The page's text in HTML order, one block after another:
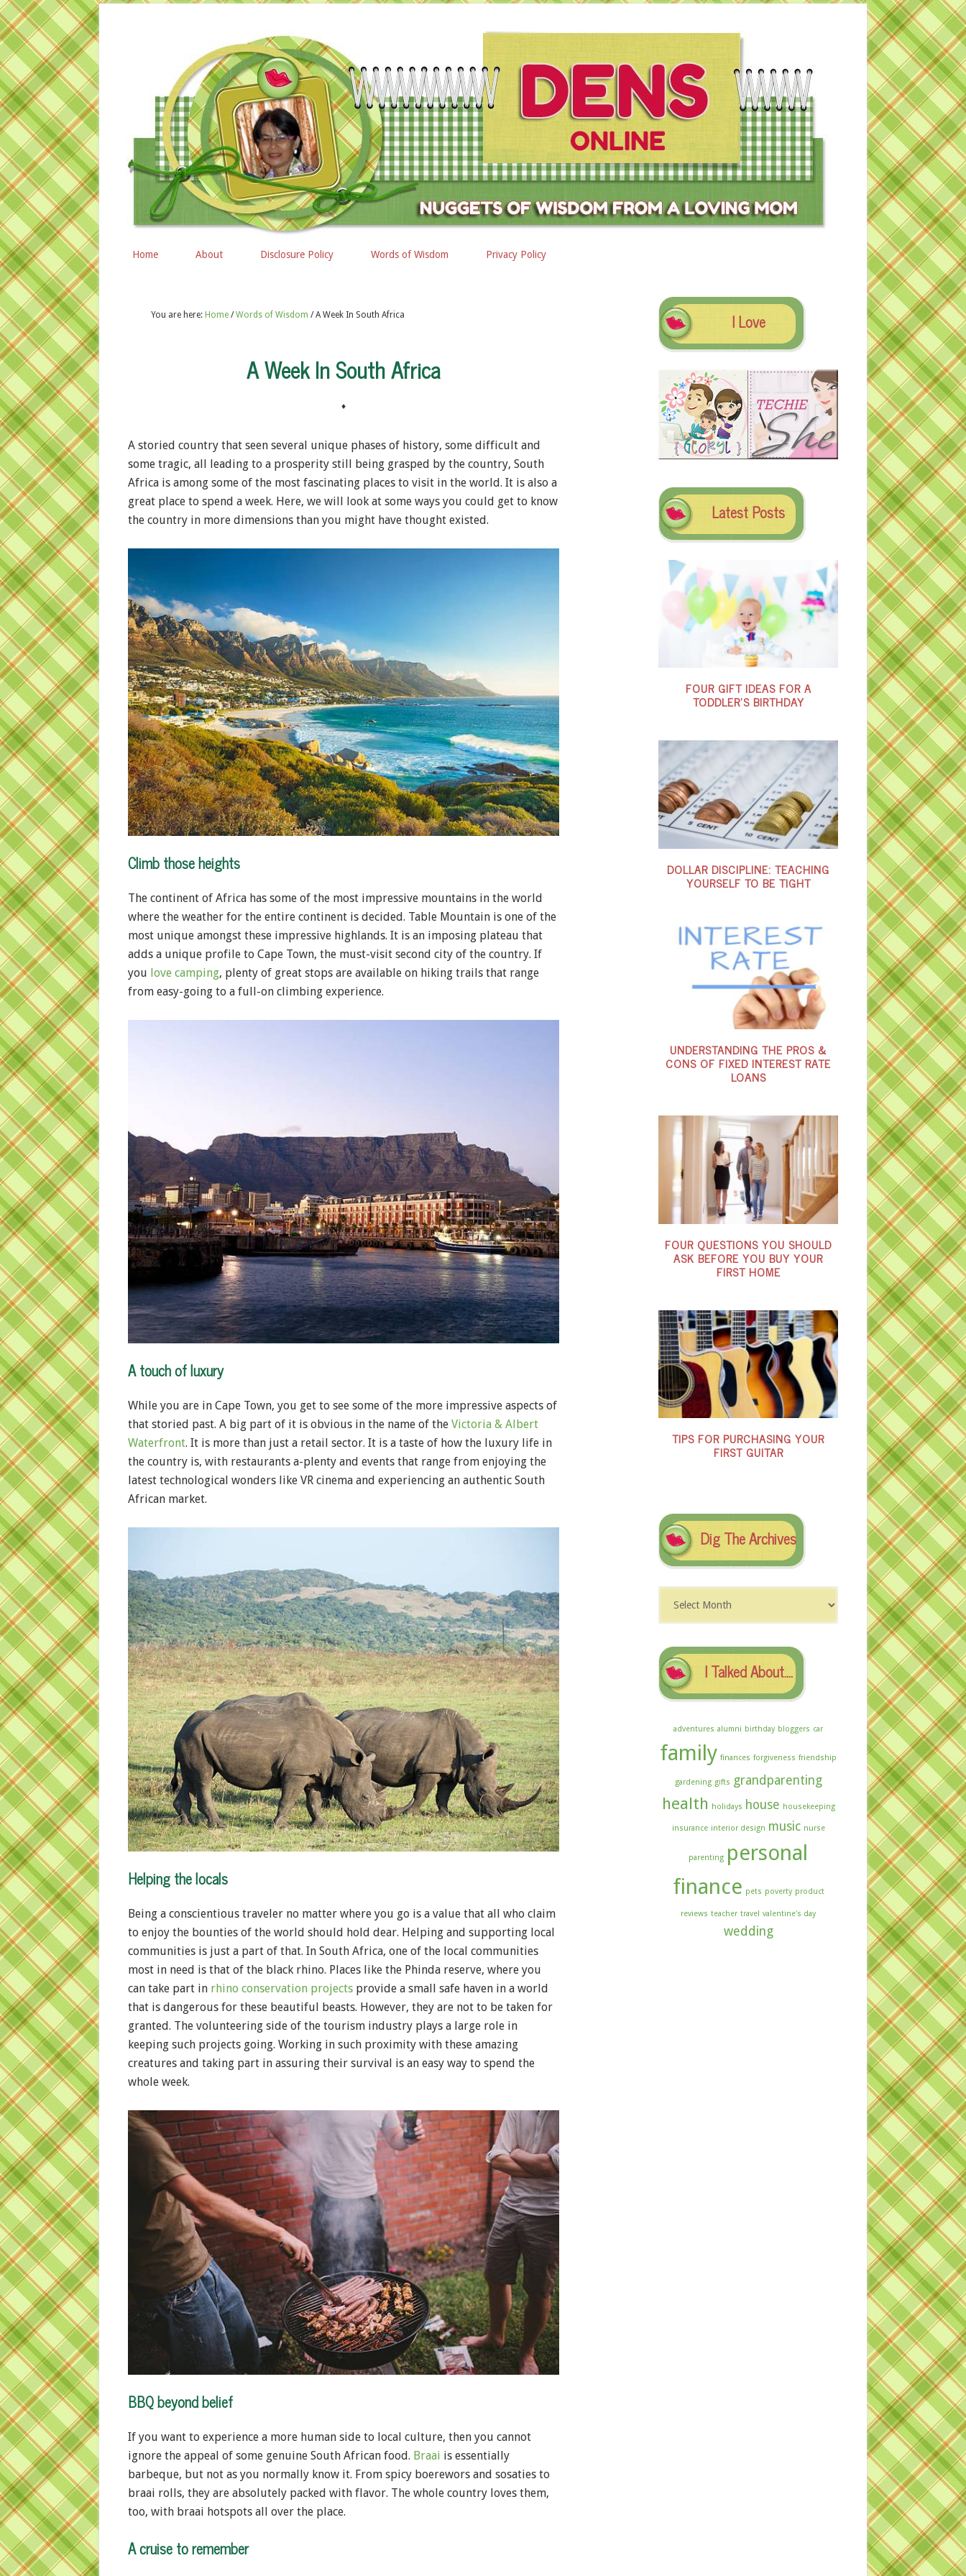
Home About Disclosure Policy Words of Wisdom Privacy Policy
You are here: Home / Words of Wisdom /A Week In South Africa
A Week In South Africa
♦
A storied country that seen several unique phases of history, some difficult and
some tragic, all leading to a prosperity still being grasped by the country, South
Africa is among some of the most fascinating places to visit in the world. It is also a
great place to spend a week. Here, we will look at some ways you could get to know
the country in more dimensions than you might have thought existed.
Climb those heights
The continent of Africa has some of the most impressive mountains in the world
where the weather for the entire continent is decided. Table Mountain is one of the
most unique amongst these impressive highlands. It is an imposing plateau that
adds a unique profile to Cape Town, the must-visit second city of the country. If
you love camping, plenty of great stops are available on hiking trails that range
from easy-going to a full-on climbing experience.
A touch of luxury
While you are in Cape Town, you get to see some of the more impressive aspects of
that storied past. A big part of it is obvious in the name of the Victoria & Albert
Waterfront. It is more than just a retail sector. It is a taste of how the luxury life in
the country is, with restaurants a-plenty and events that range from enjoying the
latest technological wonders like VR cinema and experiencing an authentic South
African market.
Helping the locals
Being a conscientious traveler no matter where you go is a value that all who claim
to enjoy the bounties of the world should hold dear. Helping and supporting local
communities is just a part of that. In South Africa, one of the local communities
most in need is that of the black rhino. Places like the Phinda reserve, where you
can take part in rhino conservation projects provide a small safe haven in a world
that is dangerous for these beautiful beasts. However, they are not to be taken for
granted. The volunteering side of the tourism industry plays a large role in
keeping such projects going. Working in such proximity with these amazing
creatures and taking part in assuring their survival is an easy way to spend the
whole week.
BBQ beyond belief
If you want to experience a more human side to local culture, then you cannot
ignore the appeal of some genuine South African food. Braai is essentially
barbeque, but not as you normally know it. From spicy boerewors and sosaties to
braai rolls, they are absolutely packed with flavor. The whole country loves them,
too, with braai hotspots all over the place.
A cruise to remember
I Love
Latest Posts
FOUR GIFT IDEAS FOR A
TODDLER’S BIRTHDAY
DOLLAR DISCIPLINE: TEACHING
YOURSELF TO BE TIGHT
UNDERSTANDING THE PROS &
CONS OF FIXED INTEREST RATE
LOANS
FOUR QUESTIONS YOU SHOULD
ASK BEFORE YOU BUY YOUR
FIRST HOME
TIPS FOR PURCHASING YOUR
FIRST GUITAR
Dig The Archives
The
I Talked About….
adventures alumni birthday bloggers car
family finances forgiveness friendship
gardening gifts grandparenting
health holidays house housekeeping
insurance interior design music nurse
parenting personal
finance pets poverty product
reviews teacher travel valentine's day
wedding